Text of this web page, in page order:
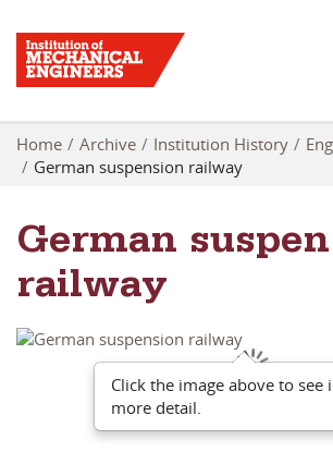
Home Archive Institution History
German suspension railway
German
railway
Click the image above to see
more detail.